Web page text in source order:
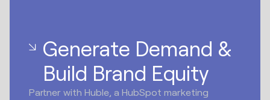
Generate Demand &
Build Brand Equity
Partner with Huble, a HubSpot marketing